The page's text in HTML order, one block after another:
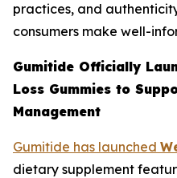
practices, and
consumers make well-
Gumitide Officially
Loss Gummies to
Management
Gumitide has launched
dietary supplement